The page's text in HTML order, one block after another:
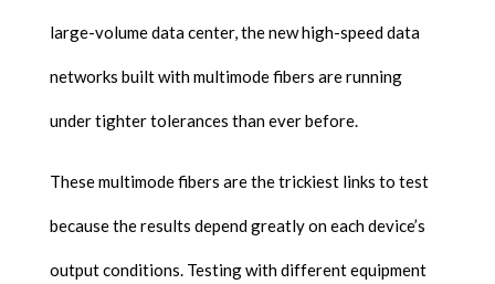
large-volume data center, the new high-speed data
networks built with multimode fibers are running
under tighter tolerances than ever before.
These multimode fibers are the trickiest links to test
because the results depend greatly on each device’s
output conditions. Testing with different equipment